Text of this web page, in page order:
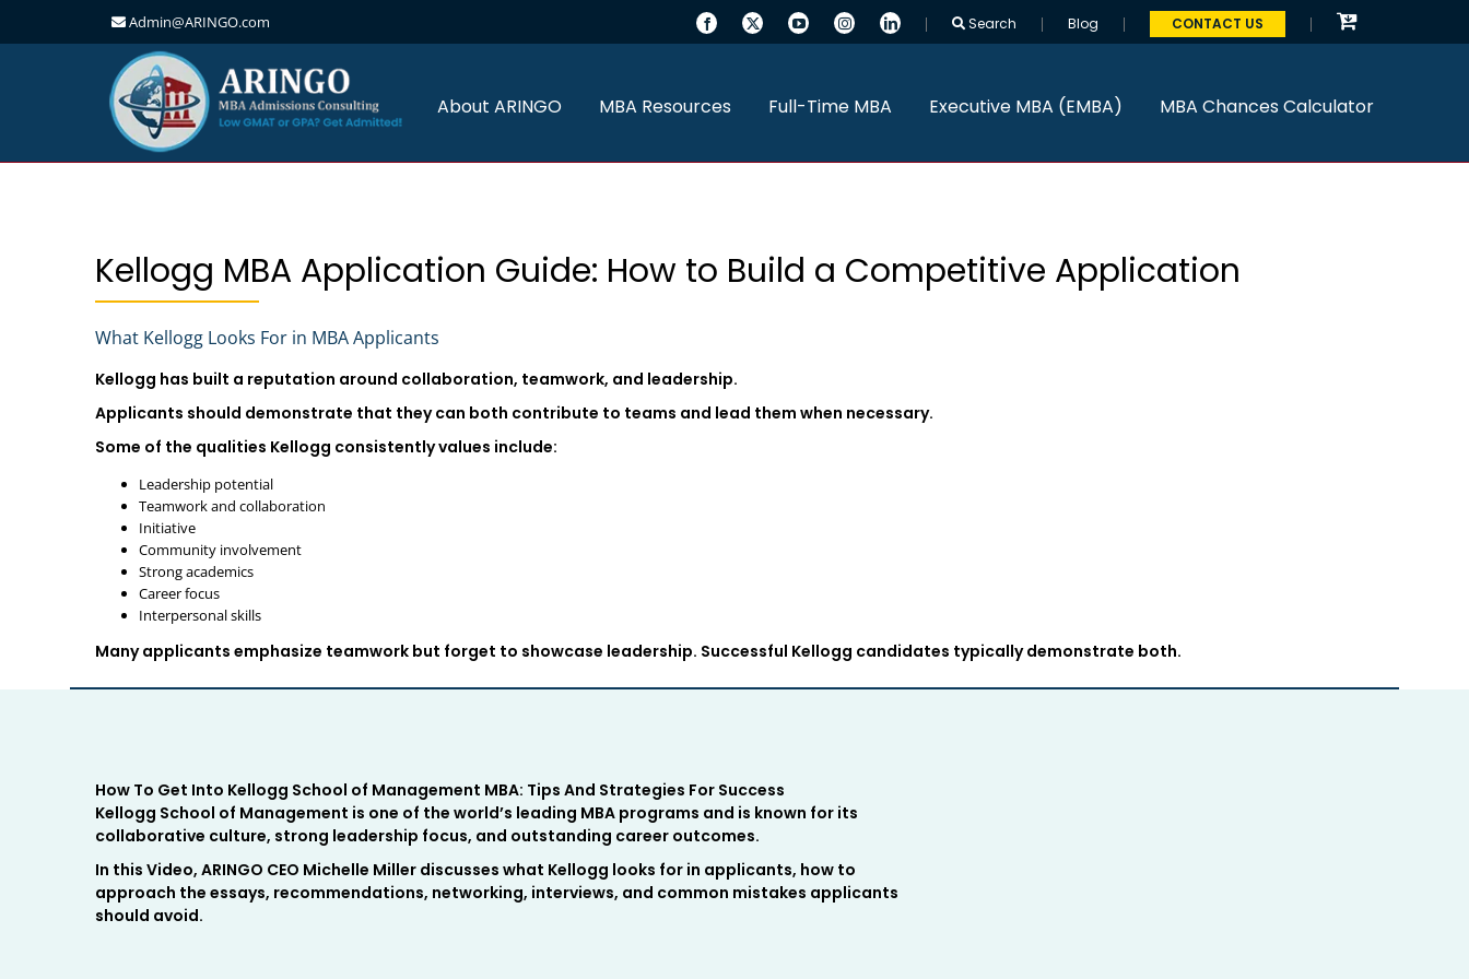
Admin@ARINGO.com Search Blog CONTACT US
About ARINGO MBA Resources Full-Time MBA Executive MBA (EMBA) MBA Chances Calculator
Kellogg MBA Application Guide: How to Build a Competitive Application
What Kellogg Looks For in MBA Applicants
Kellogg has built a reputation around collaboration, teamwork, and leadership.
Applicants should demonstrate that they can both contribute to teams and lead them when necessary.
Some of the qualities Kellogg consistently values include:
Leadership potential
Teamwork and collaboration
Initiative
Community involvement
Strong academics
Career focus
Interpersonal skills
Many applicants emphasize teamwork but forget to showcase leadership. Successful Kellogg candidates typically demonstrate both.
How To Get Into Kellogg School of Management MBA: Tips And Strategies For Success
Kellogg School of Management is one of the world’s leading MBA programs and is known for its
collaborative culture, strong leadership focus, and outstanding career outcomes.
In this Video, ARINGO CEO Michelle Miller discusses what Kellogg looks for in applicants, how to
approach the essays, recommendations, networking, interviews, and common mistakes applicants
should avoid.